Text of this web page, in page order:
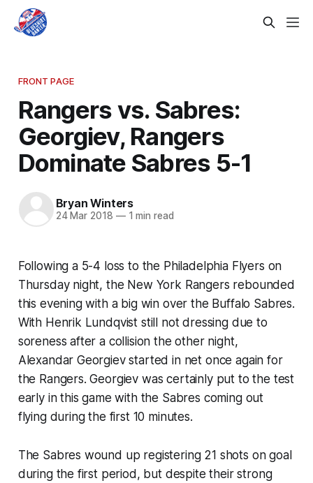
FRONT PAGE
Rangers vs. Sabres:
Georgiev, Rangers
Dominate Sabres 5-1
Bryan Winters
24 Mar 2018 —1 min read
Following a 5-4 loss to the Philadelphia Flyers on
Thursday night, the New York Rangers rebounded
this evening with a big win over the Buffalo Sabres.
With Henrik Lundqvist still not dressing due to
soreness after a collision the other night,
Alexandar Georgiev started in net once again for
the Rangers. Georgiev was certainly put to the test
early in this game with the Sabres coming out
flying during the first 10 minutes.
The Sabres wound up registering 21 shots on goal
during the first period, but despite their strong